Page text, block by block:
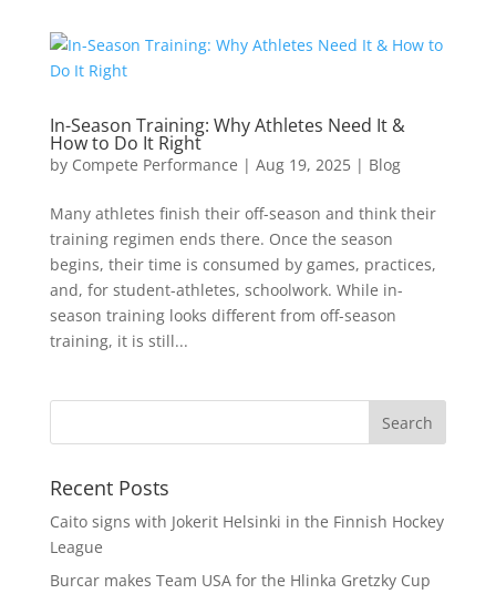
In-Season Training: Why Athletes Need It &
How to Do It Right
by Compete Performance | Aug 19, 2025| Blog
Many athletes finish their off-season and think their
training regimen ends there. Once the season
begins, their time is consumed by games, practices,
and, for student-athletes, schoolwork. While in-
season training looks different from off-season
training, it is still...
Recent Posts
Caito signs with Jokerit Helsinki in the Finnish Hockey
League
Burcar makes Team USA for the Hlinka Gretzky Cup